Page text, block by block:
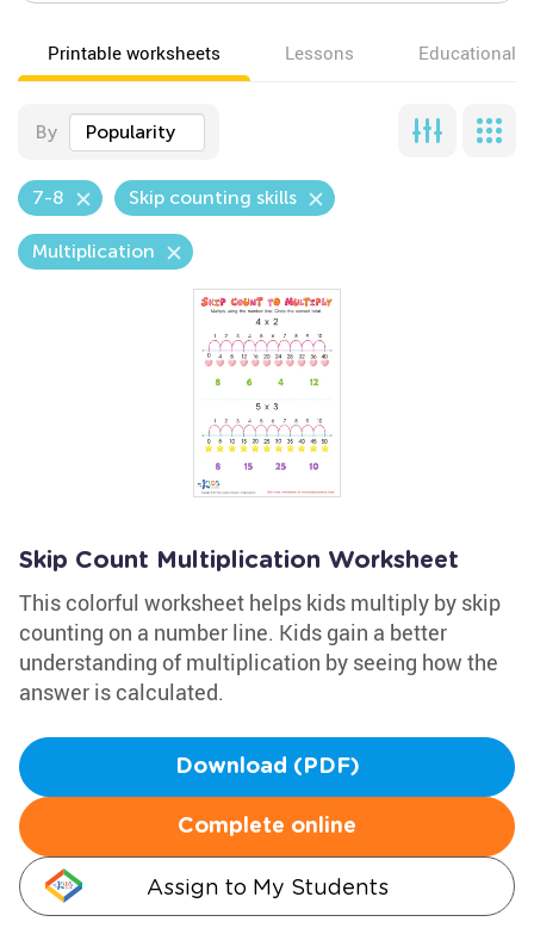
Printable worksheets Lessons Educational
By Popularity
7-8 Skip counting skills
Multiplication
Skip Count Multiplication Worksheet
This colorful worksheet helps kids multiply by skip
counting on a number line. Kids gain a better
understanding of multiplication by seeing how the
answer is calculated.
Download (PDF)
Complete online
Assign to My Students